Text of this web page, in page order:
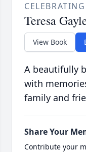
Teresa
View Book
A beautifully
with
family and
Share Your
Contribute your